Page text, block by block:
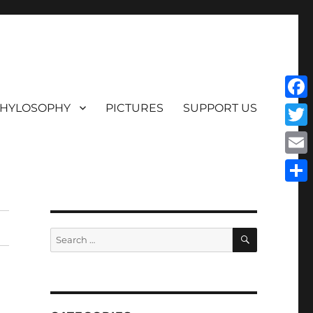
PICTURES SUPPORT US
Search
for:
SEARCH